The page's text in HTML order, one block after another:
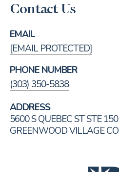
Contact Us
EMAIL
[EMAIL PROTECTED]
PHONE NUMBER
(303) 350-5838
ADDRESS
5600 S QUEBEC ST STE
GREENWOOD VILLAGE